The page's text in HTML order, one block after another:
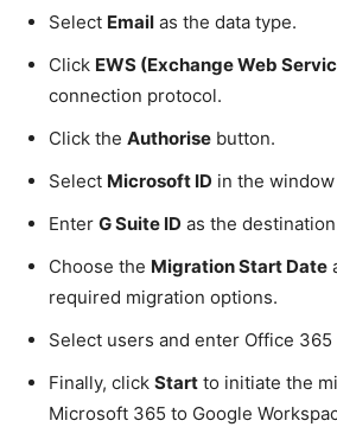
Select Email as the data type.
Click EWS (Exchange Web
connection protocol.
Click the Authorise button.
Select Microsoft ID in the
Enter G Suite ID as the destination
Choose the Migration Start Date
required migration options.
Select users and enter Office 365
Finally, click Start to initiate the
Microsoft 365 to Google